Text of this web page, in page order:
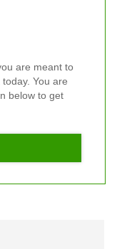
are meant to
You are
below to get